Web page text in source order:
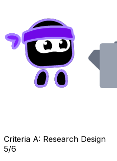
Criteria A: Research Design
5/6